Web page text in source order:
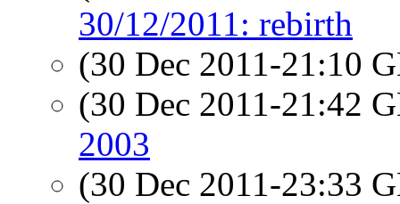
30/12/2011: rebirth
(30 Dec 2011-21:10
(30 Dec 2011-21:42
2003
(30 Dec 2011-23:33